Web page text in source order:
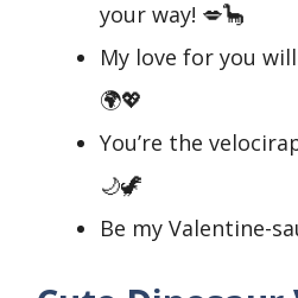
your way! 💋🦕
My love for you
🌍💖
You’re the
🌙🦖
Be my Valentine-